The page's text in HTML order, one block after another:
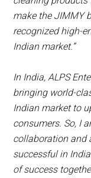
make the JIMMY
recognized high-
Indian market.”
In India, ALPS
bringing world-
Indian market to
consumers. So, I
collaboration and
successful in
of success